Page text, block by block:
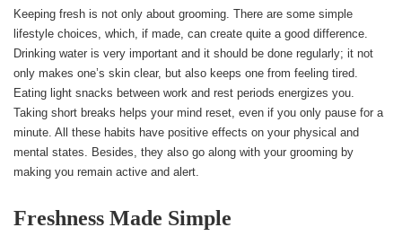
Keeping fresh is not only about grooming. There are some simple
lifestyle choices, which, if made, can create quite a good difference.
Drinking water is very important and it should be done regularly; it not
only makes one’s skin clear, but also keeps one from feeling tired.
Eating light snacks between work and rest periods energizes you.
Taking short breaks helps your mind reset, even if you only pause for a
minute. All these habits have positive effects on your physical and
mental states. Besides, they also go along with your grooming by
making you remain active and alert.
Freshness Made Simple